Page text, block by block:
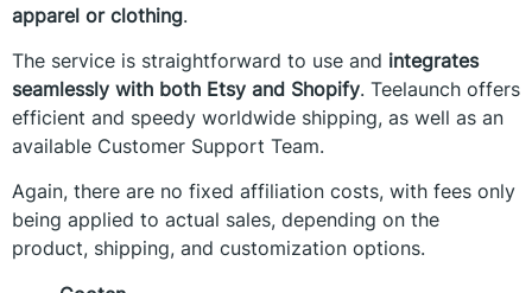
apparel or clothing.
The service is straightforward to use and integrates
seamlessly with both Etsy and Shopify. Teelaunch offers
efficient and speedy worldwide shipping, as well as an
available Customer Support Team.
Again, there are no fixed affiliation costs, with fees only
being applied to actual sales, depending on the
product, shipping, and customization options.